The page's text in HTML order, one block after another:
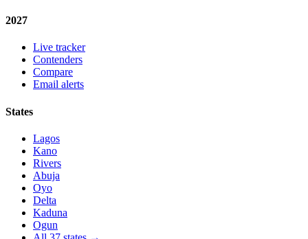
2027
Live tracker
Contenders
Compare
Email alerts
States
Lagos
Kano
Rivers
Abuja
Oyo
Delta
Kaduna
Ogun